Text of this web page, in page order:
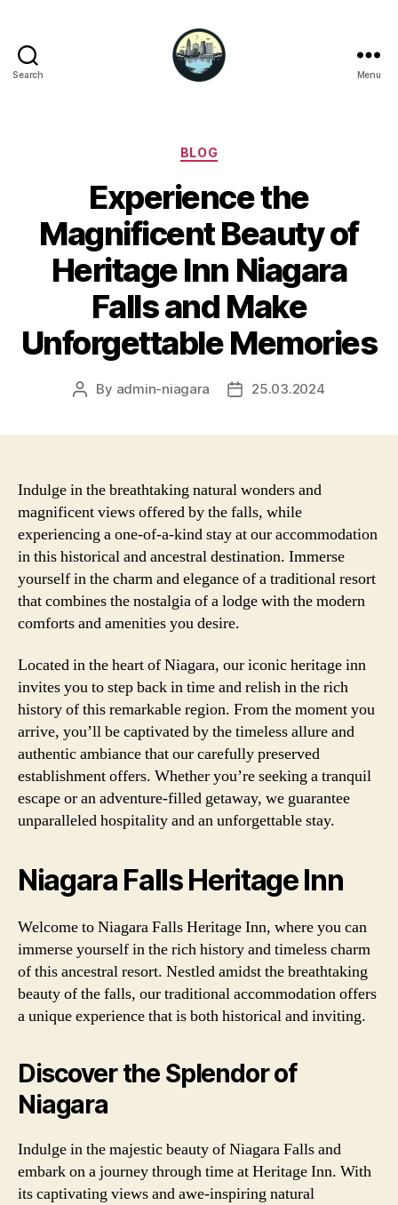
Search Menu
Categories
BLOG
Experience the
Magnificent Beauty of
Heritage Inn Niagara
Falls and Make
Unforgettable Memories
Post
By admin-niagara
Post25.03.2024
Indulge in the breathtaking natural wonders and
magnificent views offered by the falls, while
experiencing a one-of-a-kind stay at our accommodation
in this historical and ancestral destination. Immerse
yourself in the charm and elegance of a traditional resort
that combines the nostalgia of a lodge with the modern
comforts and amenities you desire.
Located in the heart of Niagara, our iconic heritage inn
invites you to step back in time and relish in the rich
history of this remarkable region. From the moment you
arrive, you’ll be captivated by the timeless allure and
authentic ambiance that our carefully preserved
establishment offers. Whether you’re seeking a tranquil
escape or an adventure-filled getaway, we guarantee
unparalleled hospitality and an unforgettable stay.
Niagara Falls Heritage Inn
Welcome to Niagara Falls Heritage Inn, where you can
immerse yourself in the rich history and timeless charm
of this ancestral resort. Nestled amidst the breathtaking
beauty of the falls, our traditional accommodation offers
a unique experience that is both historical and inviting.
Discover the Splendor of
Niagara
Indulge in the majestic beauty of Niagara Falls and
embark on a journey through time at Heritage Inn. With
its captivating views and awe-inspiring natural